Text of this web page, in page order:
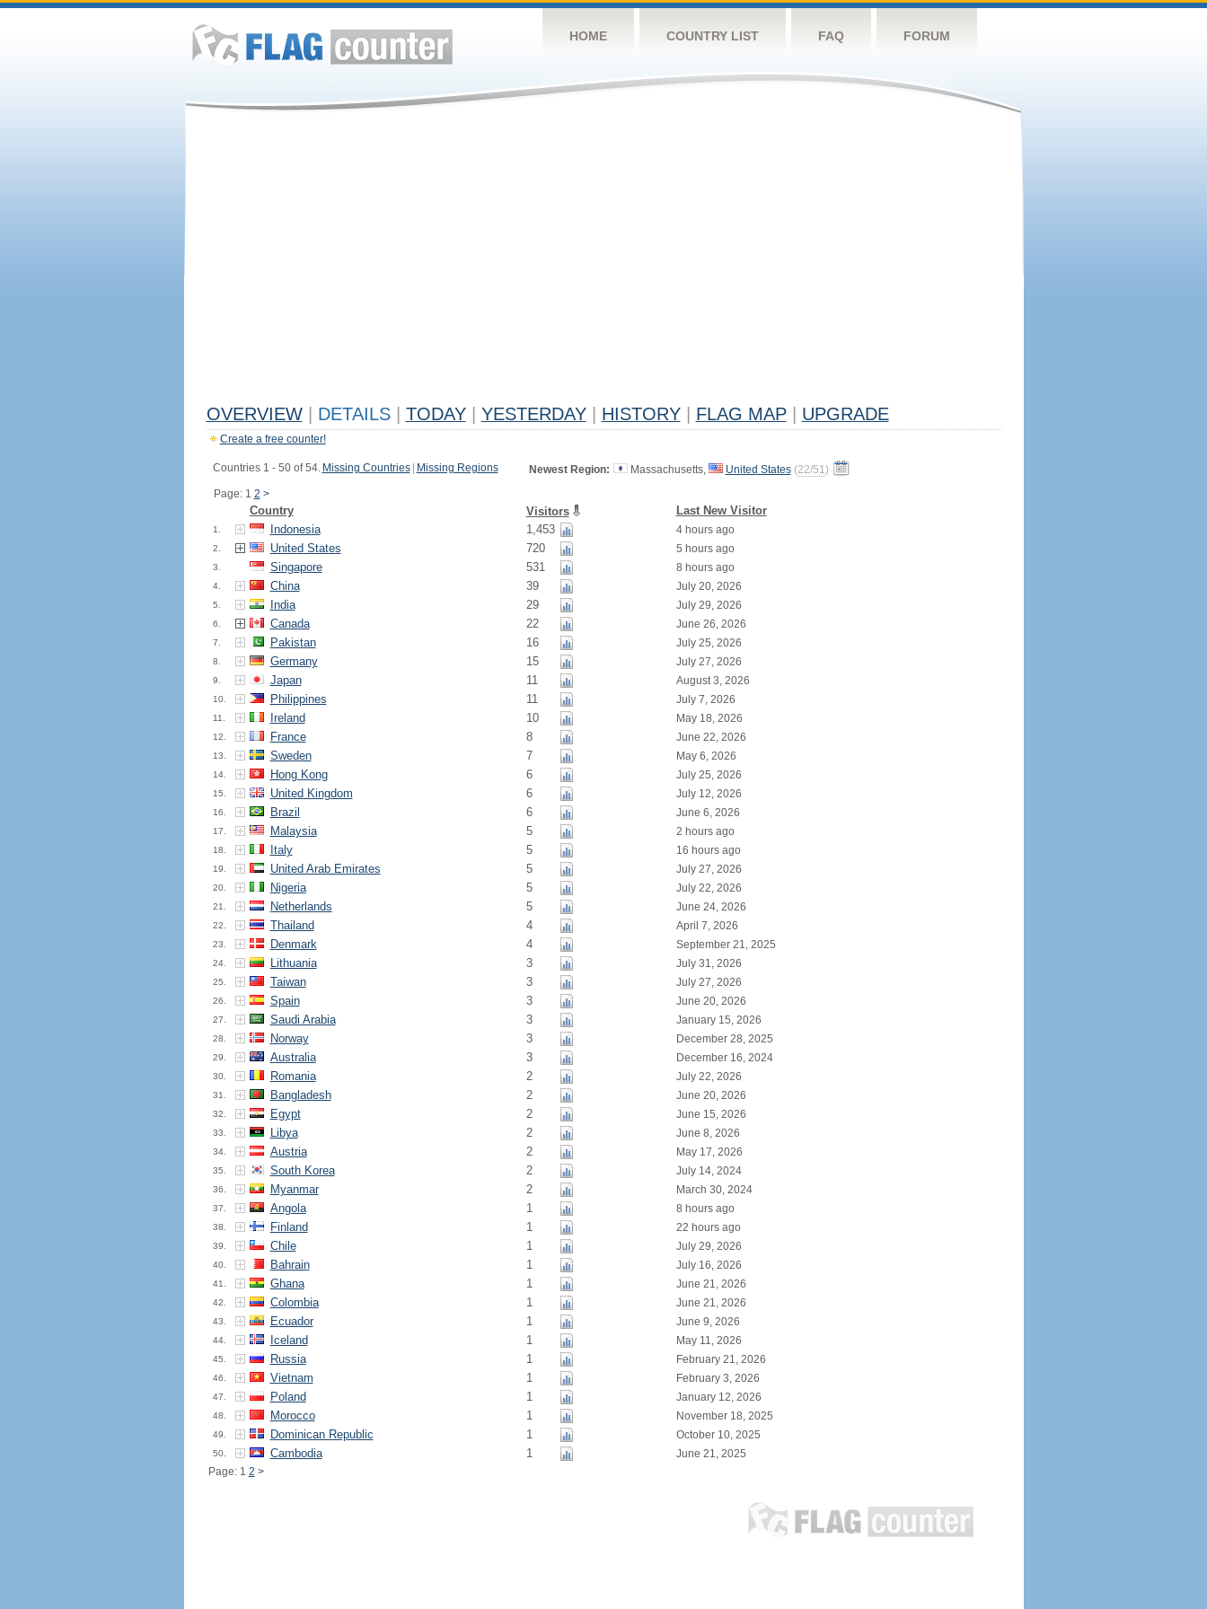
HOME COUNTRY LIST FAQ FORUM
OVERVIEW DETAILS TODAY YESTERDAY HISTORY FLAG MAP UPGRADE
Create a free counter!
Countries 1 - 50 of 54. Missing Countries Missing Regions
Page: 1 2 >
Newest Region: Massachusetts, United States (22/51)
Country Visitors Last New Visitor
1. Indonesia 1,453 4 hours ago
2. United States 720 5 hours ago
3. Singapore 531 8 hours ago
4. China 39 July 20, 2026
5. India 29 July 29, 2026
6. Canada 22 June 26, 2026
7. Pakistan 16 July 25, 2026
8. Germany 15 July 27, 2026
9. Japan 11 August 3, 2026
10. Philippines 11 July 7, 2026
11. Ireland 10 May 18, 2026
12. France 8 June 22, 2026
13. Sweden 7 May 6, 2026
14. Hong Kong 6 July 25, 2026
15. United Kingdom 6 July 12, 2026
16. Brazil 6 June 6, 2026
17. Malaysia 5 2 hours ago
18. Italy 5 16 hours ago
19. United Arab Emirates 5 July 27, 2026
20. Nigeria 5 July 22, 2026
21. Netherlands 5 June 24, 2026
22. Thailand 4 April 7, 2026
23. Denmark 4 September 21, 2025
24. Lithuania 3 July 31, 2026
25. Taiwan 3 July 27, 2026
26. Spain 3 June 20, 2026
27. Saudi Arabia 3 January 15, 2026
28. Norway 3 December 28, 2025
29. Australia 3 December 16, 2024
30. Romania 2 July 22, 2026
31. Bangladesh 2 June 20, 2026
32. Egypt 2 June 15, 2026
33. Libya 2 June 8, 2026
34. Austria 2 May 17, 2026
35. South Korea 2 July 14, 2024
36. Myanmar 2 March 30, 2024
37. Angola 1 8 hours ago
38. Finland 1 22 hours ago
39. Chile 1 July 29, 2026
40. Bahrain 1 July 16, 2026
41. Ghana 1 June 21, 2026
42. Colombia 1 June 21, 2026
43. Ecuador 1 June 9, 2026
44. Iceland 1 May 11, 2026
45. Russia 1 February 21, 2026
46. Vietnam 1 February 3, 2026
47. Poland 1 January 12, 2026
48. Morocco 1 November 18, 2025
49. Dominican Republic 1 October 10, 2025
50. Cambodia 1
June 21, 2025
Page: 1 2 >